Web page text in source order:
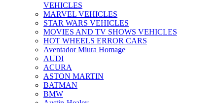
VEHICLES
MARVEL VEHICLES
STAR WARS VEHICLES
MOVIES AND TV SHOWS VEHICLES
HOT WHEELS ERROR CARS
Aventador Miura Homage
AUDI
ACURA
ASTON MARTIN
BATMAN
BMW